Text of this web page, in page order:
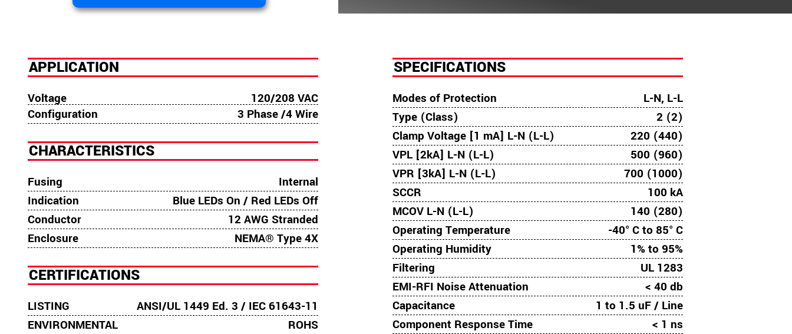
APPLICATION
Voltage
120/208 VAC
Configuration
3 Phase /4 Wire
CHARACTERISTICS
Fusing
Internal
Indication
Blue LEDs On / Red LEDs Off
Conductor
12 AWG Stranded
Enclosure
NEMA® Type 4X
CERTIFICATIONS
LISTING
ANSI/UL 1449 Ed. 3 / IEC 61643-11
ENVIRONMENTAL
ROHS
SPECIFICATIONS
Modes of Protection
L-N, L-L
Type (Class)
2 (2)
Clamp Voltage [1 mA] L-N (L-L)
220 (440)
VPL [2kA] L-N (L-L)
500 (960)
VPR [3kA] L-N (L-L)
700 (1000)
SCCR
100 kA
MCOV L-N (L-L)
140 (280)
Operating Temperature
-40° C to 85° C
Operating Humidity
1% to 95%
Filtering
UL 1283
EMI-RFI Noise Attenuation
< 40 db
Capacitance
1 to 1.5 uF / Line
Component Response Time
< 1 ns